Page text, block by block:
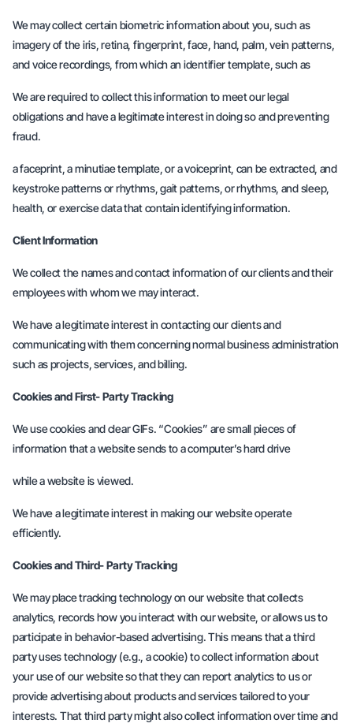
We may collect certain biometric information about you, such as
imagery of the iris, retina, fingerprint, face, hand, palm, vein patterns,
and voice recordings, from which an identifier template, such as
We are required to collect this information to meet our legal
obligations and have a legitimate interest in doing so and preventing
fraud.
a faceprint, a minutiae template, or a voiceprint, can be extracted, and
keystroke patterns or rhythms, gait patterns, or rhythms, and sleep,
health, or exercise data that contain identifying information.
Client Information
We collect the names and contact information of our clients and their
employees with whom we may interact.
We have a legitimate interest in contacting our clients and
communicating with them concerning normal business administration
such as projects, services, and billing.
Cookies and First- Party Tracking
We use cookies and clear GIFs. “Cookies” are small pieces of
information that a website sends to a computer’s hard drive
while a website is viewed.
We have a legitimate interest in making our website operate
efficiently.
Cookies and Third- Party Tracking
We may place tracking technology on our website that collects
analytics, records how you interact with our website, or allows us to
participate in behavior-based advertising. This means that a third
party uses technology (e.g., a cookie) to collect information about
your use of our website so that they can report analytics to us or
provide advertising about products and services tailored to your
interests. That third party might also collect information over time and